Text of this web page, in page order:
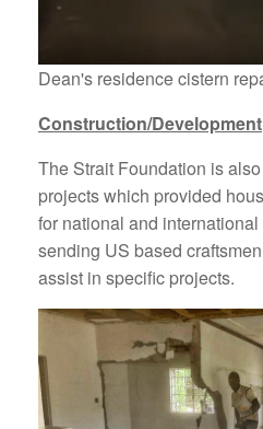
Dean's residence cistern
Construction/Development
The Strait Foundation is
projects which provided
for national and
sending US based
assist in specific projects.